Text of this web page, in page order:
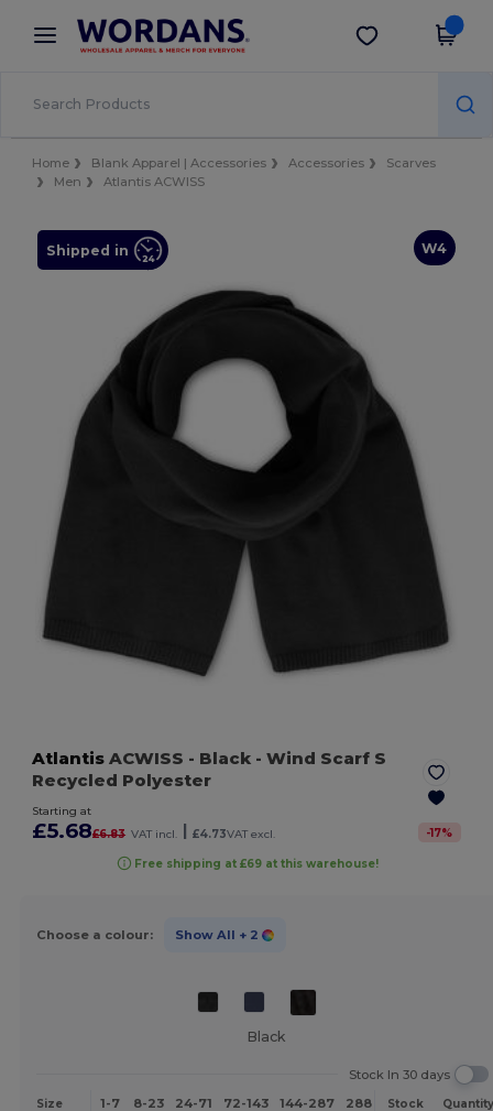
× Wordans App
Better prices on app!
Get the app
Home Blank Apparel | Accessories Accessories
Scarves
Men
Atlantis ACWISS
W4
Shipped in
Atlantis ACWISS - Black - Wind Scarf S
Recycled Polyester
Starting at
£5.68£6.83 VAT incl. £4.73VAT excl. -17%
Free shipping at £69 at this warehouse!
Choose a colour: Show All + 2
Black
Stock In 30 days
Size 1-7 8-23 24-71 72-143 144-287 288 + More
Stock Quantity